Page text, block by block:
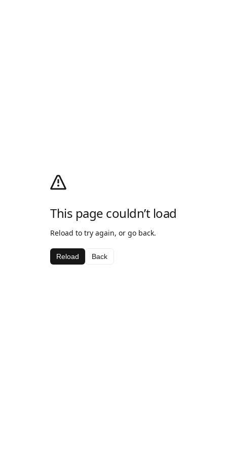
This page couldn’t load
Reload to try again, or go back.
Reload Back